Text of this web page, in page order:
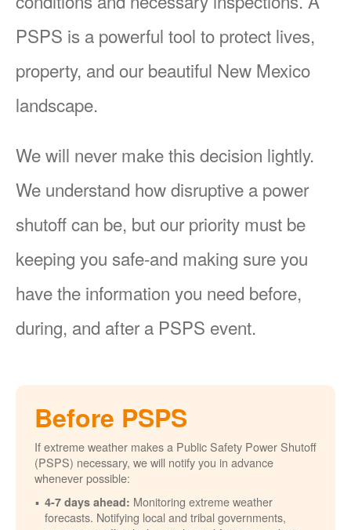
PSPS is a powerful tool to protect lives,
property, and our beautiful New Mexico
landscape.
We will never make this decision lightly.
We understand how disruptive a power
shutoff can be, but our priority must be
keeping you safe-and making sure you
have the information you need before,
during, and after a PSPS event.
Before PSPS
If extreme weather makes a Public Safety Power Shutoff
(PSPS) necessary, we will notify you in advance
whenever possible:
4-7 days ahead: Monitoring extreme weather
forecasts. Notifying local and tribal governments,